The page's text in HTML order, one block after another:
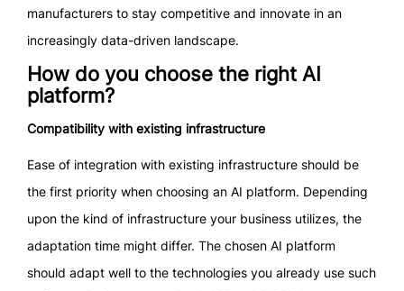
manufacturers to stay competitive and innovate in an
increasingly data-driven landscape.
How do you choose the right AI
platform?
Compatibility with existing infrastructure
Ease of integration with existing infrastructure should be
the first priority when choosing an AI platform. Depending
upon the kind of infrastructure your business utilizes, the
adaptation time might differ. The chosen AI platform
should adapt well to the technologies you already use such